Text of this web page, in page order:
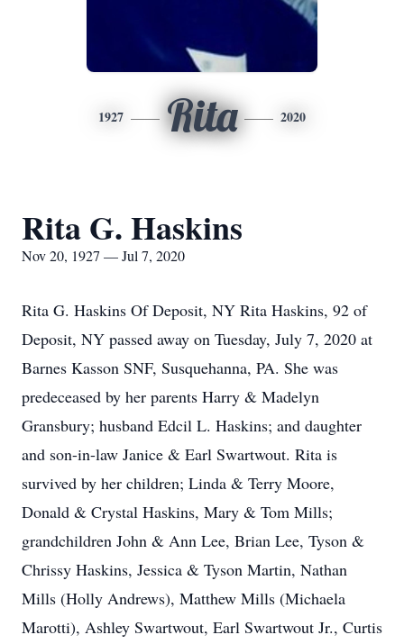
1927 Rita 2020
Rita G. Haskins
Nov 20, 1927 — Jul 7, 2020
Rita G. Haskins Of Deposit, NY Rita Haskins, 92 of
Deposit, NY passed away on Tuesday, July 7, 2020 at
Barnes Kasson SNF, Susquehanna, PA. She was
predeceased by her parents Harry & Madelyn
Gransbury; husband Edcil L. Haskins; and daughter
and son-in-law Janice & Earl Swartwout. Rita is
survived by her children; Linda & Terry Moore,
Donald & Crystal Haskins, Mary & Tom Mills;
grandchildren John & Ann Lee, Brian Lee, Tyson &
Chrissy Haskins, Jessica & Tyson Martin, Nathan
Mills (Holly Andrews), Matthew Mills (Michaela
Marotti), Ashley Swartwout, Earl Swartwout Jr., Curtis